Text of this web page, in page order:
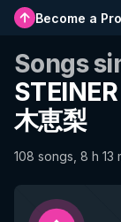
Become a
Songs
木恵梨
108 songs, 8 h 13